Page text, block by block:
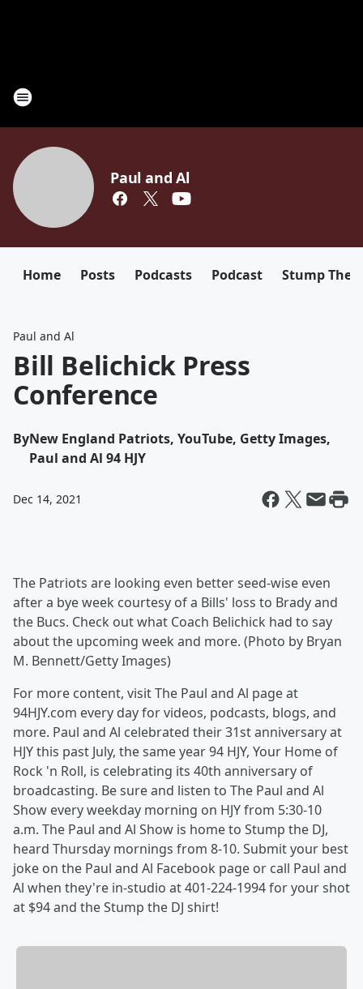
Paul and Al
Home Posts Podcasts Podcast Stump The
Paul and Al
Bill Belichick Press
Conference
ByNew England Patriots, YouTube, Getty Images,
Paul and Al 94 HJY
Dec 14, 2021
The Patriots are looking even better seed-wise even
after a bye week courtesy of a Bills' loss to Brady and
the Bucs. Check out what Coach Belichick had to say
about the upcoming week and more. (Photo by Bryan
M. Bennett/Getty Images)
For more content, visit The Paul and Al page at
94HJY.com every day for videos, podcasts, blogs, and
more. Paul and Al celebrated their 31st anniversary at
HJY this past July, the same year 94 HJY, Your Home of
Rock 'n Roll, is celebrating its 40th anniversary of
broadcasting. Be sure and listen to The Paul and Al
Show every weekday morning on HJY from 5:30-10
a.m. The Paul and Al Show is home to Stump the DJ,
heard Thursday mornings from 8-10. Submit your best
joke on the Paul and Al Facebook page or call Paul and
Al when they're in-studio at 401-224-1994 for your shot
at $94 and the Stump the DJ shirt!